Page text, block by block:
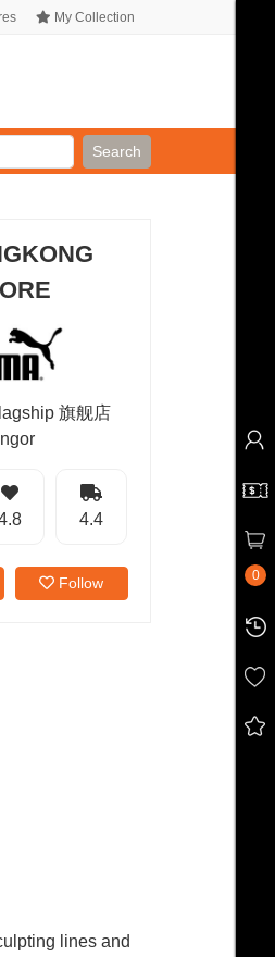
My Collection
Search
旗舰店
4.4
Follow
lines and
0